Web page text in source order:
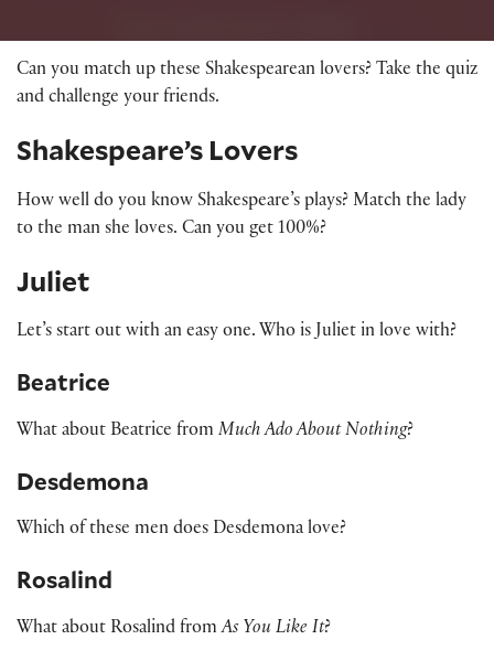
Can you match up these Shakespearean lovers? Take the quiz
and challenge your friends.
Shakespeare’s Lovers
How well do you know Shakespeare’s plays? Match the lady
to the man she loves. Can you get 100%?
Juliet
Let’s start out with an easy one. Who is Juliet in love with?
Beatrice
What about Beatrice from Much Ado About Nothing?
Desdemona
Which of these men does Desdemona love?
Rosalind
What about Rosalind fromAs You Like It?